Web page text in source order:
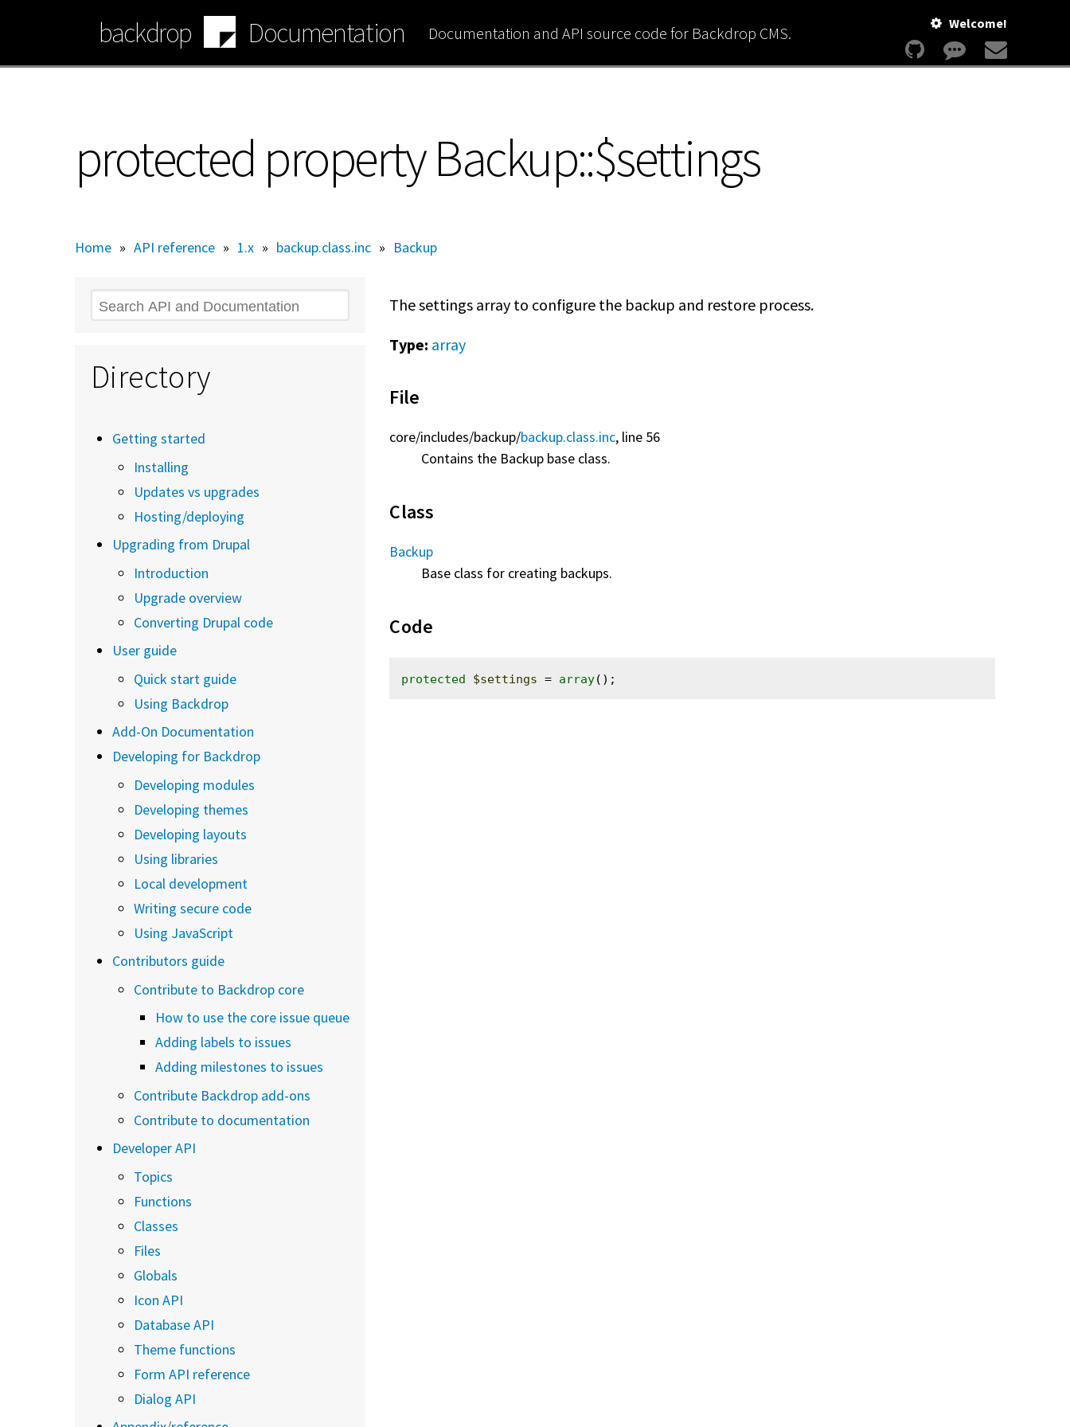
content
backdrop Documentation Documentation and API source code for Backdrop CMS. Welcome!
protected property Backup::$settings
Home » API reference » 1.x » backup.class.inc » Backup
The settings array to configure the backup and restore process.
Type: array
File
core/includes/backup/backup.class.inc, line 56
Contains the Backup base class.
Class
Backup
Base class for creating backups.
Code
protected $settings = array
Search
Directory
Getting started
Installing
Updates vs upgrades
Hosting/deploying
Upgrading from Drupal
Introduction
Upgrade overview
Converting Drupal code
User guide
Quick start guide
Using Backdrop
Add-On Documentation
Developing for Backdrop
Developing modules
Developing themes
Developing layouts
Using libraries
Local development
Writing secure code
Using JavaScript
Contributors guide
Contribute to Backdrop core
How to use the core issue queue
Adding labels to issues
Adding milestones to issues
Contribute Backdrop add-ons
Contribute to documentation
Developer API
Topics
Functions
Classes
Files
Globals
Icon API
Database API
Theme functions
Form API reference
Dialog API